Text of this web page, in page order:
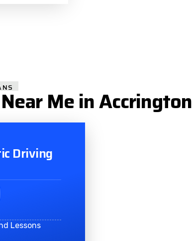
Me in Accrington
Driving
Lessons